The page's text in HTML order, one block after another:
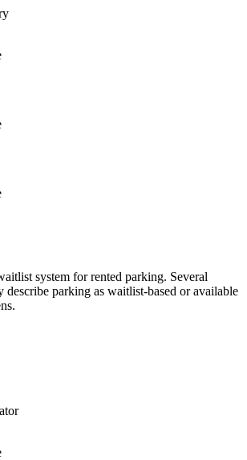
system for rented parking. Several
describe parking as waitlist-based or available